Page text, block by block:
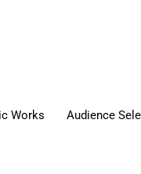
Works Audience